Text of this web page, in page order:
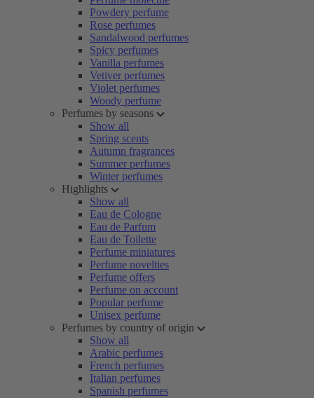
Powdery perfume
Rose perfumes
Sandalwood perfumes
Spicy perfumes
Vanilla perfumes
Vetiver perfumes
Violet perfumes
Woody perfume
Perfumes by seasons
Show all
Spring scents
Autumn fragrances
Summer perfumes
Winter perfumes
Highlights
Show all
Eau de Cologne
Eau de Parfum
Eau de Toilette
Perfume miniatures
Perfume novelties
Perfume offers
Perfume on account
Popular perfume
Unisex perfume
Perfumes by country of origin
Show all
Arabic perfumes
French perfumes
Italian perfumes
Spanish perfumes